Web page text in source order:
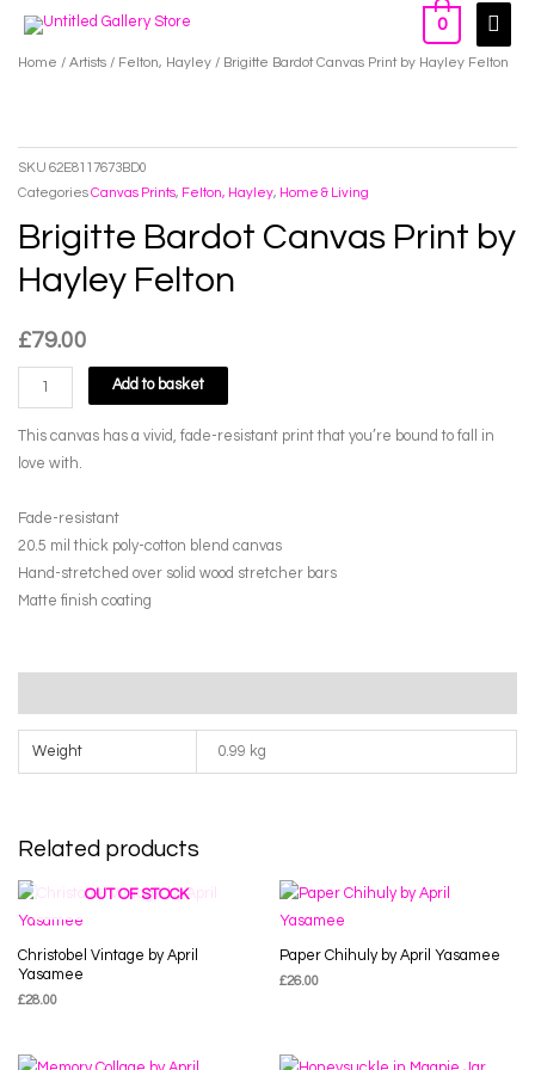
Skip
content
Main
0
Home / Artists / Felton, Hayley / Brigitte Bardot Canvas Print by Hayley Felton
SKU 62E8117673BD0
CategoriesCanvas Prints, Felton, Hayley, Home & Living
Brigitte Bardot Canvas Print by
Hayley Felton
£79.00
Brigitte
Bardot
Canvas
Print
Hayley
Felton
quantity
Add to basket
This canvas has a vivid, fade-resistant print that you’re bound to fall in
love with.
Fade-resistant
20.5 mil thick poly-cotton blend canvas
Hand-stretched over solid wood stretcher bars
Matte finish coating
Weight 0.99 kg
Related products
OUT OF STOCK
Christobel Vintage by April
Yasamee
£28.00
Paper Chihuly by April Yasamee
£26.00